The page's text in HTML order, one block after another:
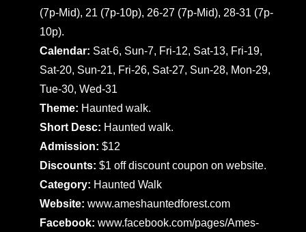
(7p-Mid), 21 (7p-10p), 26-27 (7p-Mid), 28-31 (7p-
10p).
Calendar: Sat-6, Sun-7, Fri-12, Sat-13, Fri-19,
Sat-20, Sun-21, Fri-26, Sat-27, Sun-28, Mon-29,
Tue-30, Wed-31
Theme: Haunted walk.
Short Desc: Haunted walk.
Admission:$12
Discounts:$1 off discount coupon on website.
Category: Haunted Walk
Website:www.ameshauntedforest.com
Facebook:www.facebook.com/pages/Ames-